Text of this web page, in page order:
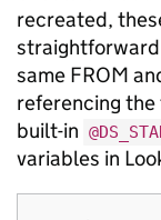
recreated,
straightforward
same FROM
referencing
built-in
variables in